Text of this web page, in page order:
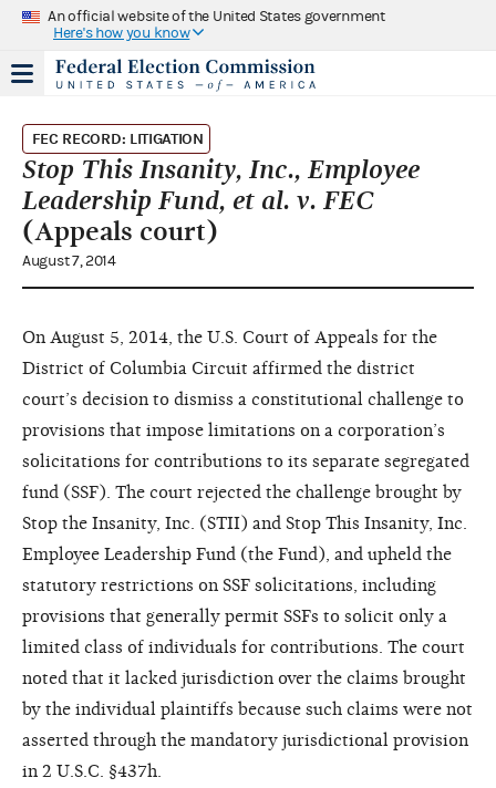
An official website of the United States government
Here's how you know
FEC RECORD: LITIGATION
Stop This Insanity, Inc., Employee
Leadership Fund, et al. v. FEC
(Appeals court)
August 7, 2014
On August 5, 2014, the U.S. Court of Appeals for the
District of Columbia Circuit affirmed the district
court’s decision to dismiss a constitutional challenge to
provisions that impose limitations on a corporation’s
solicitations for contributions to its separate segregated
fund (SSF). The court rejected the challenge brought by
Stop the Insanity, Inc. (STII) and Stop This Insanity, Inc.
Employee Leadership Fund (the Fund), and upheld the
statutory restrictions on SSF solicitations, including
provisions that generally permit SSFs to solicit only a
limited class of individuals for contributions. The court
noted that it lacked jurisdiction over the claims brought
by the individual plaintiffs because such claims were not
asserted through the mandatory jurisdictional provision
in 2 U.S.C. §437h.